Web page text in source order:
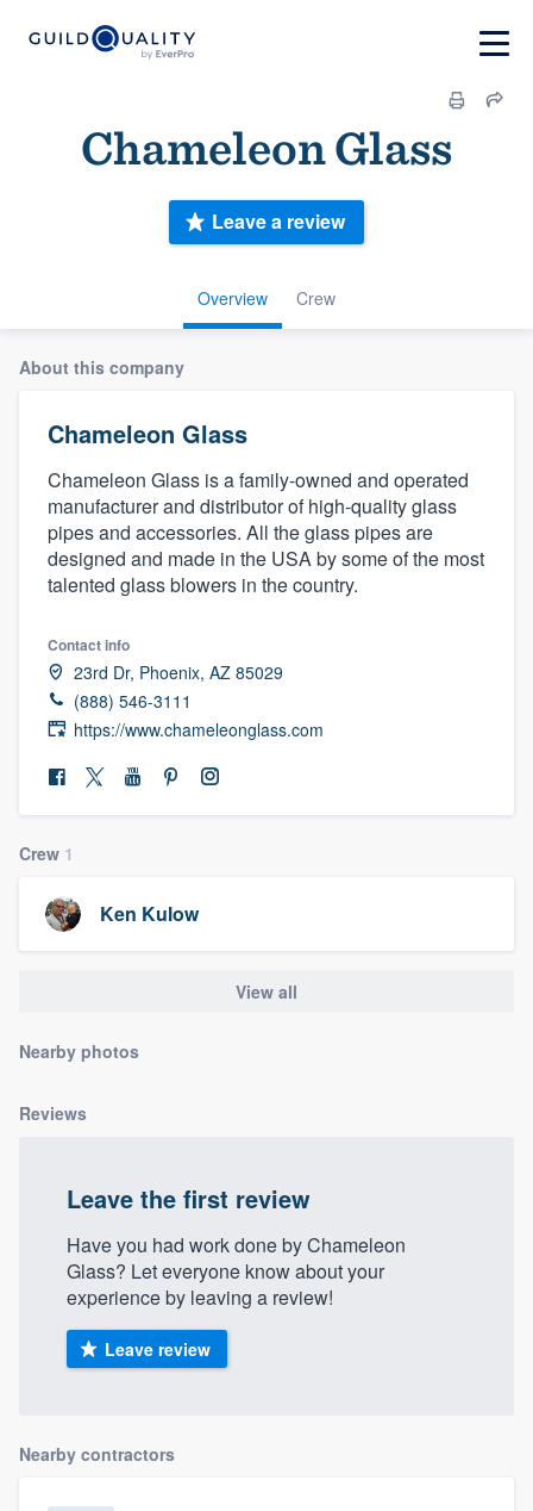
Chameleon Glass
Overview Crew
Leave a review
About this company
Chameleon Glass
Chameleon Glass is a family-owned and operated
manufacturer and distributor of high-quality glass
pipes and accessories. All the glass pipes are
designed and made in the USA by some of the most
talented glass blowers in the country.
Contact info
23rd Dr, Phoenix, AZ 85029
(888) 546-3111
https://www.chameleonglass.com
Crew 1
Ken Kulow
View all
Nearby photos
Reviews
Leave the first review
Have you had work done by Chameleon
Glass? Let everyone know about your
experience by leaving a review!
Leave review
Nearby contractors
Welcome to our
community of quality
Get started
Fill out this form, or call us at(888) 355-
9223. We'll answer your questions, show
you a demo, and get you started.
to survey who you want, when you want,